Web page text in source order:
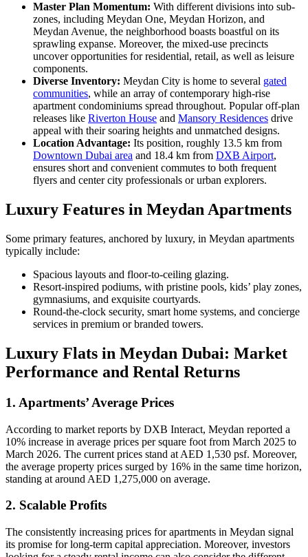
Master Plan Momentum: With different divisions into sub-
zones, including Meydan One, Meydan Horizon, and
Meydan Avenue, the neighborhood boasts boastful on its
sprawling expanse. Moreover, the mixed-use precincts
uncover opportunities for residential, retail, as well as leisure
components.
Diverse Inventory: Meydan City is home to several gated
communities, while an array of contemporary high-rise
apartment condominiums spread throughout. Popular off-plan
releases like Riverton House and Mansory Residences drive
appeal with their soaring heights and unmatched designs.
Location Advantage: Its position, roughly 13.5 km from
Downtown Dubai area and 18.4 km from DXB Airport,
ensures short and convenient commutes to both frequent
flyers and center city professionals or urban explorers.
Luxury Features in Meydan Apartments
Some primary features, anchored by luxury, in Meydan apartments
typically include:
Spacious layouts and floor-to-ceiling glazing.
Resort-inspired podiums, with pristine pools, kids’ play zones,
gymnasiums, and exquisite courtyards.
Round-the-clock security, smart home systems, and concierge
services in premium or branded towers.
Luxury Flats in Meydan Dubai: Market
Performance and Rental Returns
1. Apartments’ Average Prices
According to market reports by DXB Interact, Meydan reported a
10% increase in average prices per square foot from March 2025 to
March 2026. The current prices stand at AED 1,530 psf. Moreover,
the average property prices surged by 16% in the same time horizon,
standing at around AED 1,275,000 on average.
2. Scalable Profits
The consistently increasing prices for apartments in Meydan signal
its promise for long-term capital appreciation. Moreover, investors